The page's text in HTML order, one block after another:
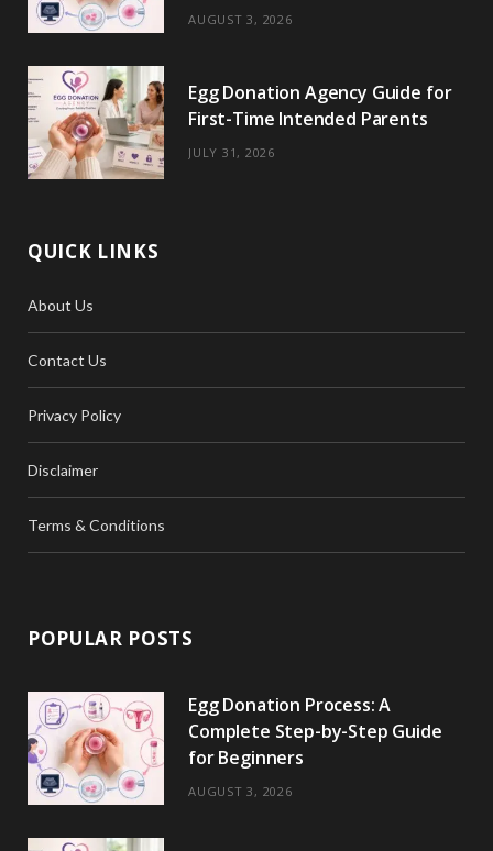
AUGUST 3, 2026
Egg Donation Agency Guide for
First-Time Intended Parents
JULY 31, 2026
QUICK LINKS
About Us
Contact Us
Privacy Policy
Disclaimer
Terms & Conditions
POPULAR POSTS
Egg Donation Process: A
Complete Step-by-Step Guide
for Beginners
AUGUST 3, 2026